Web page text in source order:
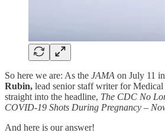
So here we are: As the JAMA on July 11
Rubin, lead senior staff writer for
straight into the headline, The CDC No
COVID-19 Shots During Pregnancy –
And here is our answer!